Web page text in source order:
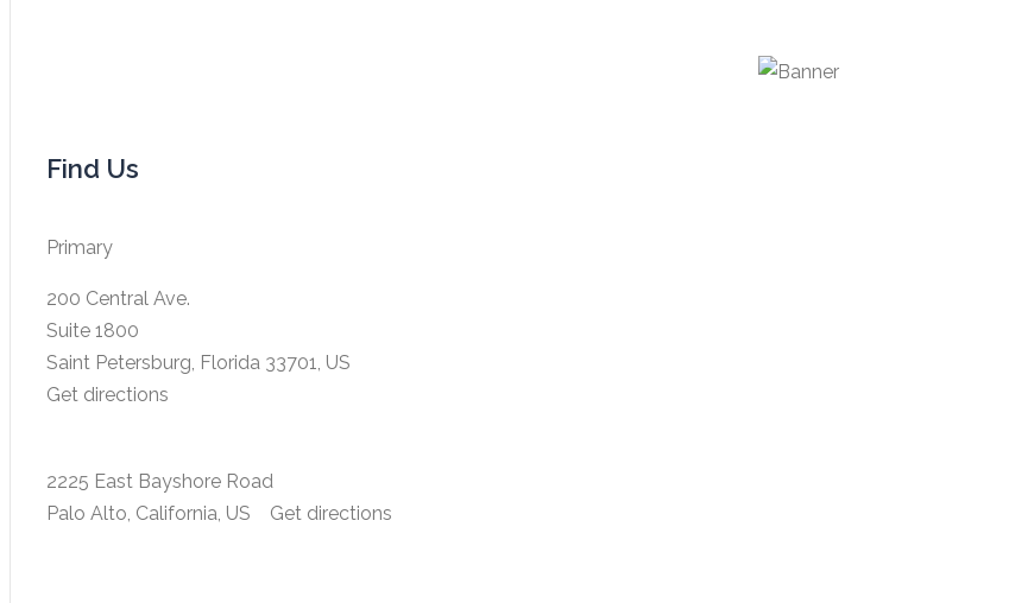
Find Us
Primary
200 Central Ave.
Suite 1800
Saint Petersburg, Florida 33701, US
Get directions
2225 East Bayshore Road
Palo Alto, California, US Get directions